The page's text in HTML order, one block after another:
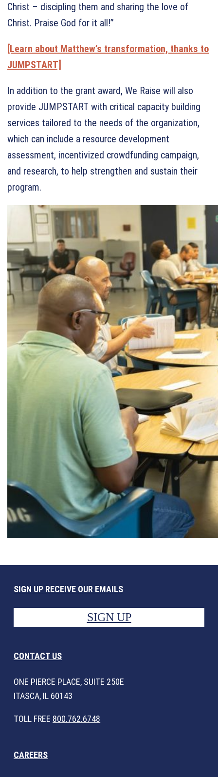
Christ – discipling them and sharing the love of
Christ. Praise God for it all!”
[Learn about Matthew’s transformation, thanks to
JUMPSTART]
In addition to the grant award, We Raise will also
provide JUMPSTART with critical capacity building
services tailored to the needs of the organization,
which can include a resource development
assessment, incentivized crowdfunding campaign,
and research, to help strengthen and sustain their
program.
SIGN UP RECEIVE OUR EMAILS
SIGN UP
CONTACT US
ONE PIERCE PLACE, SUITE 250E
ITASCA, IL 60143
TOLL FREE 800.762.6748
CAREERS